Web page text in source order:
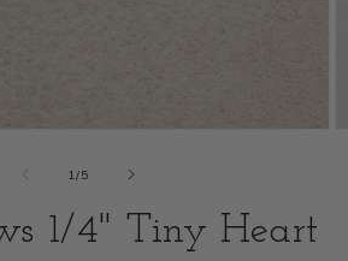
1/of
5
1/4" Tiny Heart